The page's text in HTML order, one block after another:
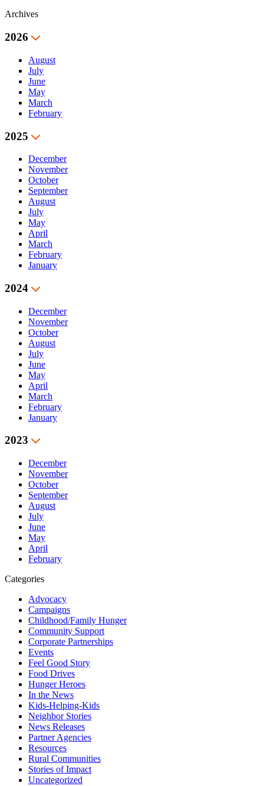
Archives
2026
August
July
June
May
March
February
2025
December
November
October
September
August
July
May
April
March
February
January
2024
December
November
October
August
July
June
May
April
March
February
January
2023
December
November
October
September
August
July
June
May
April
February
Categories
Advocacy
Campaigns
Childhood/Family Hunger
Community Support
Corporate Partnerships
Events
Feel Good Story
Food Drives
Hunger Heroes
In the News
Kids-Helping-Kids
Neighbor Stories
News Releases
Partner Agencies
Resources
Rural Communities
Stories of Impact
Uncategorized